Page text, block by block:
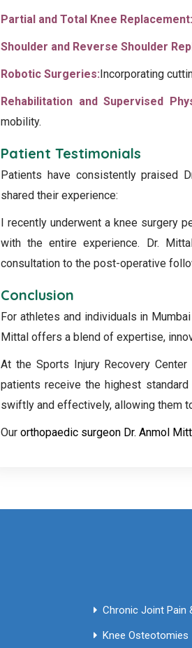
Partial and Total Knee Replacement:
Shoulder and Reverse Shoulder
Robotic Surgeries: Incorporating
Rehabilitation and Supervised
mobility.
Patient Testimonials
Patients have consistently praised
shared their experience:
I recently underwent a knee surgery
with the entire experience. Dr.
consultation to the post-operative
Conclusion
For athletes and individuals in
Mittal offers a blend of expertise,
At the Sports Injury Recovery
patients receive the highest
swiftly and effectively, allowing them
Our orthopaedic surgeon Dr. Anmol
Chronic Joint Pain
Knee Osteotomies